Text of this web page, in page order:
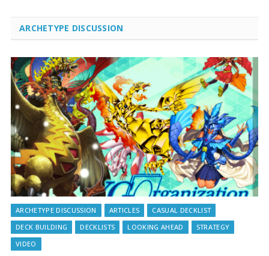
ARCHETYPE DISCUSSION
ARCHETYPE DISCUSSION ARTICLES
CASUAL DECKLIST
DECK BUILDING
DECKLISTS LOOKING AHEAD
STRATEGY
VIDEO